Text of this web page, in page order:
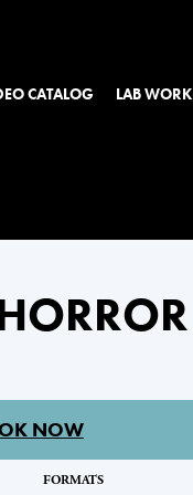
CATALOG LAB WORK
NOW
FORMATS